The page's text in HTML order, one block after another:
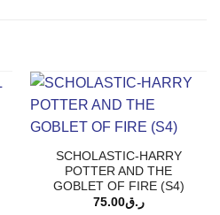
SCHOLASTIC-HARRY
POTTER AND THE
GOBLET OF FIRE (S4)
ر.ق75.00